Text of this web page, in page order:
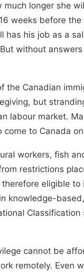
longer she
weeks before
his job as a
without
Canadian
but
labour market.
to Canada
workers, fish
restrictions
therefore eligible
knowledge-
Classification
cannot be
remotely. Even